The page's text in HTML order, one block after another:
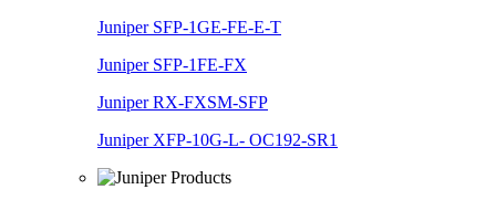
Juniper SFP-1GE-FE-E-T
Juniper SFP-1FE-FX
Juniper RX-FXSM-SFP
Juniper XFP-10G-L- OC192-SR1